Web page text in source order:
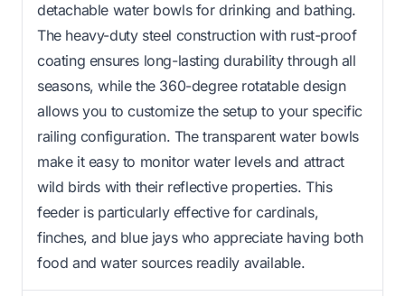
detachable water bowls for drinking and bathing.
The heavy-duty steel construction with rust-proof
coating ensures long-lasting durability through all
seasons, while the 360-degree rotatable design
allows you to customize the setup to your specific
railing configuration. The transparent water bowls
make it easy to monitor water levels and attract
wild birds with their reflective properties. This
feeder is particularly effective for cardinals,
finches, and blue jays who appreciate having both
food and water sources readily available.